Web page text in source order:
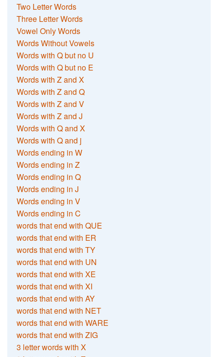
Two Letter Words
Three Letter Words
Vowel Only Words
Words Without Vowels
Words with Q but no U
Words with Q but no E
Words with Z and X
Words with Z and Q
Words with Z and V
Words with Z and J
Words with Q and X
Words with Q and j
Words ending in W
Words ending in Z
Words ending in Q
Words ending in J
Words ending in V
Words ending in C
words that end with QUE
words that end with ER
words that end with TY
words that end with UN
words that end with XE
words that end with XI
words that end with AY
words that end with NET
words that end with WARE
words that end with ZIG
3 letter words with X